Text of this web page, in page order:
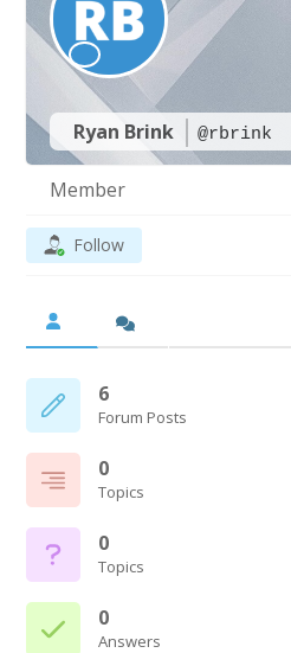
Ryan Brink @rbrink
Member
Follow
6
Forum Posts
0
Topics
0
Topics
0
Answers